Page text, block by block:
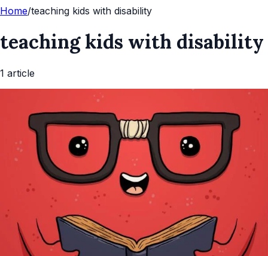
Home/teaching kids with disability
teaching kids with disability
1 article